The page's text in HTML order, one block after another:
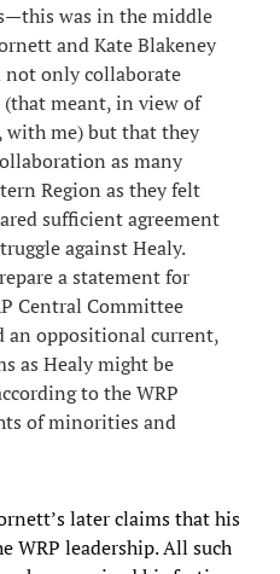
was in the middle
and Kate Blakeney
not only collaborate
meant, in view of
with me) but that they
as many
Region as they felt
sufficient agreement
against Healy.
a statement for
Central Committee
an oppositional current,
as Healy might be
to the WRP
of minorities and
later claims that his
WRP leadership. All such